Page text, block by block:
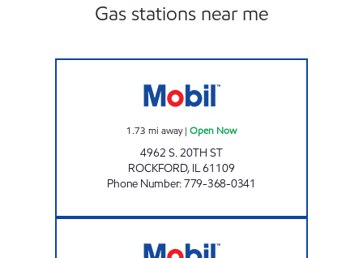
Gas stations near me
1.73 mi away| Open Now
4962 S. 20TH ST
ROCKFORD, IL61109
Phone Number:779-368-0341